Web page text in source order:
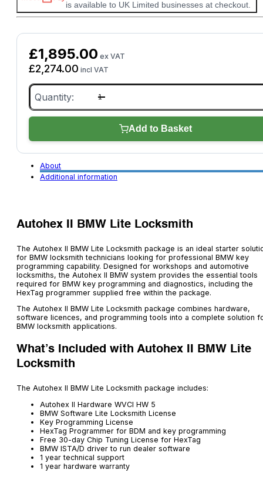
is available to UK Limited businesses at checkout.
£1,895.00 ex VAT
£2,274.00 incl VAT
Autohex
BMW
Lite
Add to Basket
About
Additional information
Autohex II BMW Lite Locksmith
The Autohex II BMW Lite Locksmith package is an ideal starter
for BMW locksmith technicians looking for professional BMW key
programming capability. Designed for workshops and automotive
locksmiths, the Autohex II BMW system provides the essential tools
required for BMW key programming and diagnostics, including the
HexTag programmer supplied free within the package.
The Autohex II BMW Lite Locksmith package combines hardware,
software licences, and programming tools into a complete solution
BMW locksmith applications.
What’s Included with Autohex II BMW Lite
Locksmith
The Autohex II BMW Lite Locksmith package includes:
Autohex II Hardware WVCI HW 5
BMW Software Lite Locksmith License
Key Programming License
HexTag Programmer for BDM and key programming
Free 30-day Chip Tuning License for HexTag
BMW ISTA/D driver to run dealer software
1 year technical support
1 year hardware warranty